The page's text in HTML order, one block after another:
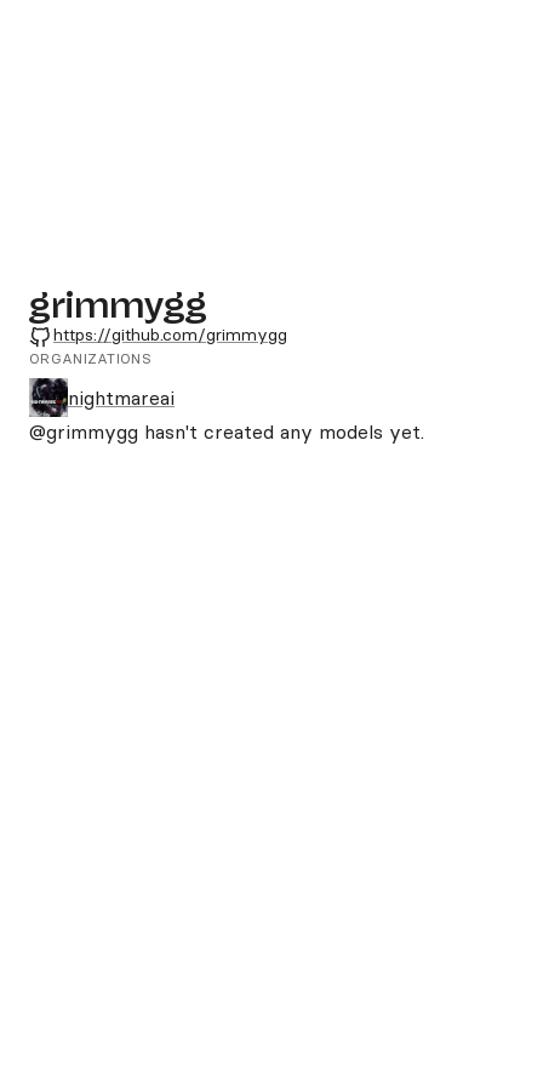
grimmygg
GitHub
https://github.com/grimmygg
ORGANIZATIONS
nightmareai
@grimmygg hasn't created any models yet.